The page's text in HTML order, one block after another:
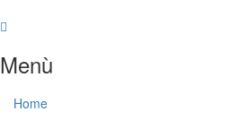
Menù
Home